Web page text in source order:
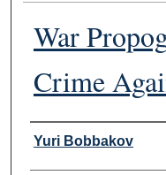
War
Crime
Authors
Yuri Bobbakov